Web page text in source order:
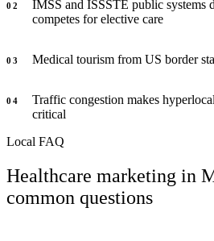
0 2
IMSS and ISSSTE public
competes for elective care
0 3 Medical tourism from US border
0 4
Traffic congestion makes
critical
Local FAQ
Healthcare marketing in
common questions